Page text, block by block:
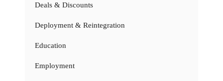
Deals & Discounts
Deployment & Reintegration
Education
Employment